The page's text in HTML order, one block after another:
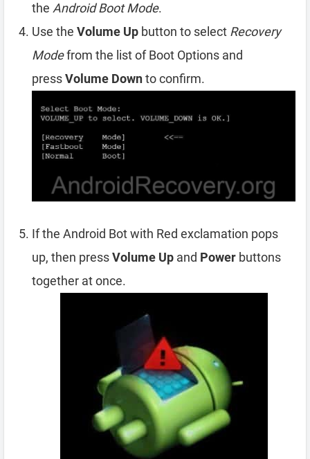
the Android Boot Mode.
Use the Volume Up button to select Recovery
Modefrom the list of Boot Options and
pressVolume Downto confirm.
If the Android Bot with Red exclamation pops
up, then pressVolume Up and Power buttons
together at once.